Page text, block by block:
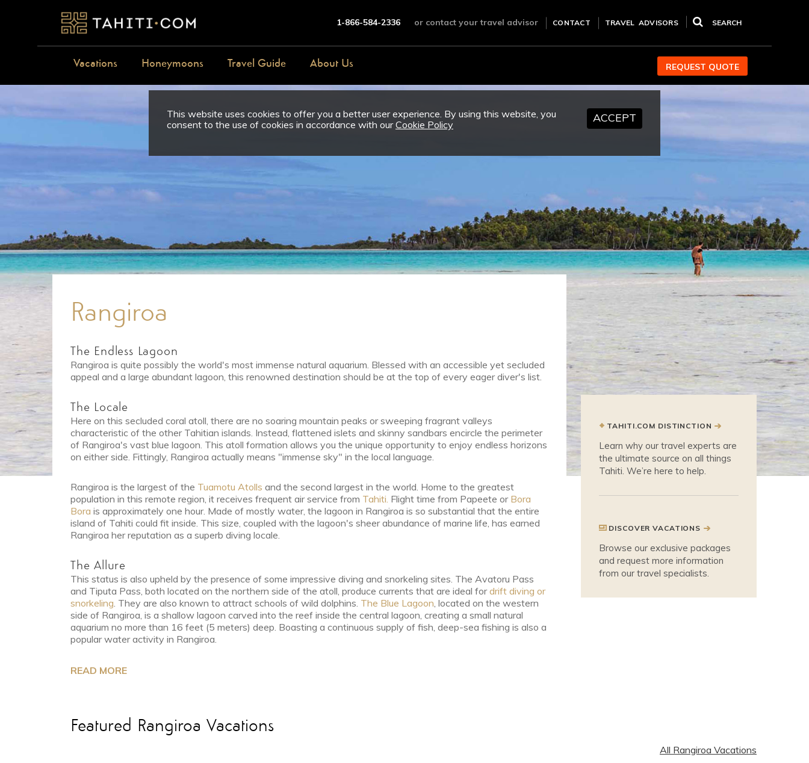
1-866-584-2336 or contact your travel advisor CONTACT TRAVEL ADVISORS SEARCH
Vacations Honeymoons Travel Guide About Us REQUEST QUOTE
ACCEPT
This website uses cookies to offer you a better user experience. By using this website, you
consent to the use of cookies in accordance with ourCookie Policy
Rangiroa
The Endless Lagoon
Rangiroa is quite possibly the world's most immense natural aquarium. Blessed with an accessible yet secluded
appeal and a large abundant lagoon, this renowned destination should be at the top of every eager diver's list.
The Locale
Here on this secluded coral atoll, there are no soaring mountain peaks or sweeping fragrant valleys
characteristic of the other Tahitian islands. Instead, flattened islets and skinny sandbars encircle the perimeter
of Rangiroa's vast blue lagoon. This atoll formation allows you the unique opportunity to enjoy endless horizons
on either side. Fittingly, Rangiroa actually means "immense sky" in the local language.
Rangiroa is the largest of the Tuamotu Atolls and the second largest in the world. Home to the greatest
population in this remote region, it receives frequent air service from Tahiti. Flight time from Papeete or Bora
Bora is approximately one hour. Made of mostly water, the lagoon in Rangiroa is so substantial that the entire
island of Tahiti could fit inside. This size, coupled with the lagoon's sheer abundance of marine life, has earned
Rangiroa her reputation as a superb diving locale.
The Allure
This status is also upheld by the presence of some impressive diving and snorkeling sites. The Avatoru Pass
and Tiputa Pass, both located on the northern side of the atoll, produce currents that are ideal fordrift diving or
snorkeling. They are also known to attract schools of wild dolphins. The Blue Lagoon, located on the western
side of Rangiroa, is a shallow lagoon carved into the reef inside the central lagoon, creating a small natural
aquarium no more than 16 feet (5 meters) deep. Boasting a continuous supply of fish, deep-sea fishing is also a
popular water activity in Rangiroa.
READ MORE
TAHITI.COM DISTINCTION
Learn why our travel experts are
the ultimate source on all things
Tahiti. We’re here to help.
DISCOVER VACATIONS
Browse our exclusive packages
and request more information
from our travel specialists.
Featured Rangiroa Vacations
All Rangiroa Vacations